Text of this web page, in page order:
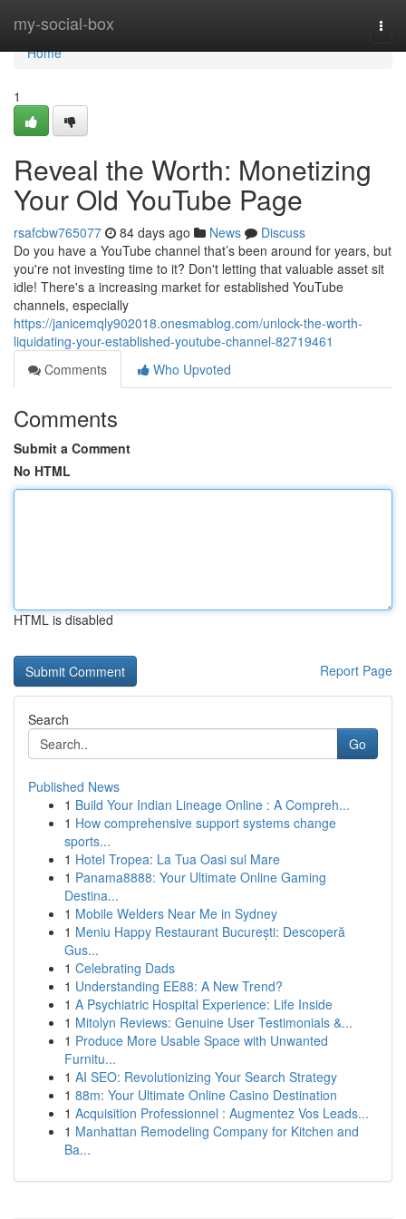
my-social-box
Home
Home
1
Reveal the Worth: Monetizing
Your Old YouTube Page
rsafcbw765077 84 days ago News
Discuss
Do you have a YouTube channel that’s been around for years, but
you're not investing time to it? Don't letting that valuable asset sit
idle! There's a increasing market for established YouTube
channels, especially
https://janicemqly902018.onesmablog.com/unlock-the-worth-
liquidating-your-established-youtube-channel-82719461
Comments
Who Upvoted
Comments
Submit a Comment
No HTML
HTML is disabled
Report Page
Search
Go
Published News
1 Build Your Indian Lineage Online : A Compreh...
1 How comprehensive support systems change
sports...
1 Hotel Tropea: La Tua Oasi sul Mare
1 Panama8888: Your Ultimate Online Gaming
Destina...
1 Mobile Welders Near Me in Sydney
1 Meniu Happy Restaurant București: Descoperă
Gus...
1 Celebrating Dads
1 Understanding EE88: A New Trend?
1 A Psychiatric Hospital Experience: Life Inside
1 Mitolyn Reviews: Genuine User Testimonials &...
1 Produce More Usable Space with Unwanted
Furnitu...
1 AI SEO: Revolutionizing Your Search Strategy
1 88m: Your Ultimate Online Casino Destination
1 Acquisition Professionnel : Augmentez Vos Leads...
1 Manhattan Remodeling Company for Kitchen and
Ba...